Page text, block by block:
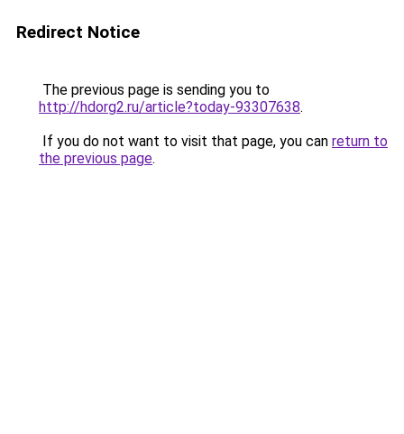
Redirect Notice
The previous page is sending you to
http://hdorg2.ru/article?today-93307638.
If you do not want to visit that page, you can return to
the previous page.